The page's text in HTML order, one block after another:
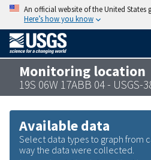
An official website of the United States
Here’s how you know
Monitoring location
19S 06W 17ABB 04 - USGS-
Available data
Select data types to graph from
way the data were collected.